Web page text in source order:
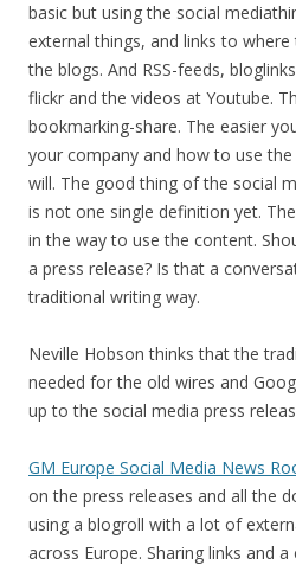
basic but using the social
external things, and links to
the blogs. And RSS-feeds,
flickr and the videos at Youtube.
bookmarking-share. The easier
your company and how to use
will. The good thing of the social
is not one single definition yet.
in the way to use the content.
a press release? Is that a
traditional writing way.
Neville Hobson thinks that the
needed for the old wires and
up to the social media press
GM Europe Social Media News
on the press releases and all the
using a blogroll with a lot of
across Europe. Sharing links and